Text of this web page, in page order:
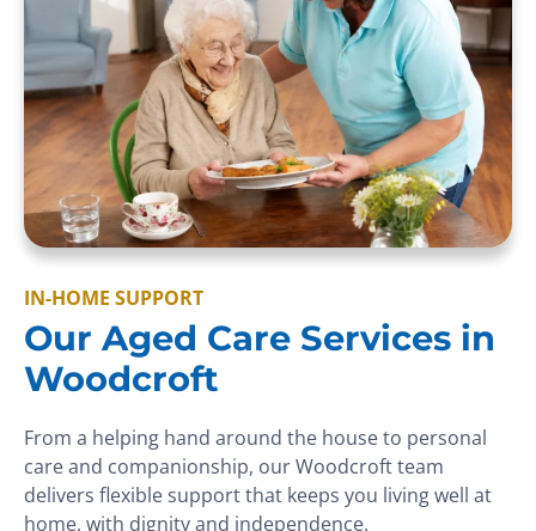
IN-HOME SUPPORT
Our Aged Care Services in
Woodcroft
From a helping hand around the house to personal
care and companionship, our Woodcroft team
delivers flexible support that keeps you living well at
home, with dignity and independence.